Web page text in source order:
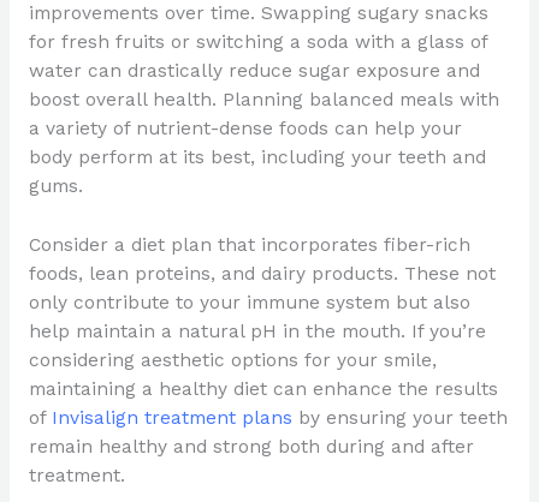
improvements over time. Swapping sugary snacks
for fresh fruits or switching a soda with a glass of
water can drastically reduce sugar exposure and
boost overall health. Planning balanced meals with
a variety of nutrient-dense foods can help your
body perform at its best, including your teeth and
gums.
Consider a diet plan that incorporates fiber-rich
foods, lean proteins, and dairy products. These not
only contribute to your immune system but also
help maintain a natural pH in the mouth. If you’re
considering aesthetic options for your smile,
maintaining a healthy diet can enhance the results
of Invisalign treatment plans by ensuring your teeth
remain healthy and strong both during and after
treatment.